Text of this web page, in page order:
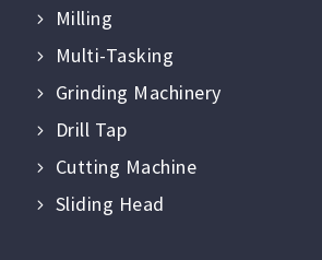
Milling
Multi-Tasking
Grinding Machinery
Drill Tap
Cutting Machine
Sliding Head